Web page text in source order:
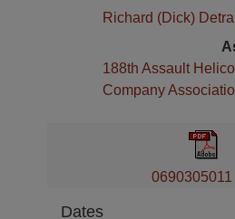
Richard (Dick)
188th Assault
Company
0690305011
Dates